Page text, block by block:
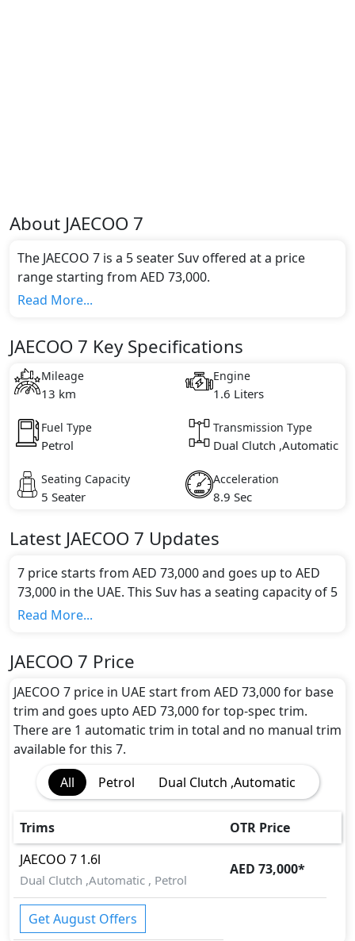
About JAECOO 7
The JAECOO 7 is a 5 seater Suv offered at a price
range starting from AED 73,000.
This model comes in 1 different trim(s) and offers a
Key Specifications includes 1.6 litre(s) of engine
capacity, torque of 290 Nm and comes with 4
cylinder(s).
Read More...
JAECOO 7 Key Specifications
Mileage
13 km
Engine
1.6 Liters
Fuel Type
Petrol
Transmission Type
Dual Clutch ,Automatic
Seating Capacity
5 Seater
Acceleration
8.9 Sec
Latest JAECOO 7 Updates
7 price starts from AED 73,000 and goes up to AED
73,000 in the UAE. This Suv has a seating capacity of 5
and available in 1 trims.
color(s) for the 7 choice(s):
Engine and Transmission:
JAECOO 7 comes with 1 engine options: undefined
Litres. This comes with Dual Clutch ,Automatic
transmission options.
Inside the JAECOO 7, you'll find a range of luxurious
features. These includeSun Visors,.
Exterior:
Turning our attention to the exterior, the JAECOO 7
boasts an array of impressive features -
Folding Rear View Mirror, Power Adjustable
Exterior Rear View Mirror, Integrated Antenna,
Rain Sensing Wiper, Rear Window Wiper, Rear
Window Defogger, Adjustable Headlights,
Read More...
JAECOO 7 Price
JAECOO 7 price in UAE start from AED 73,000 for base
trim and goes upto AED 73,000 for top-spec trim.
There are 1 automatic trim in total and no manual trim
available for this 7.
All
Petrol Dual Clutch ,Automatic
Trims
OTR Price
JAECOO 7 1.6l
Dual Clutch ,Automatic , Petrol
AED 73,000*
Get August Offers